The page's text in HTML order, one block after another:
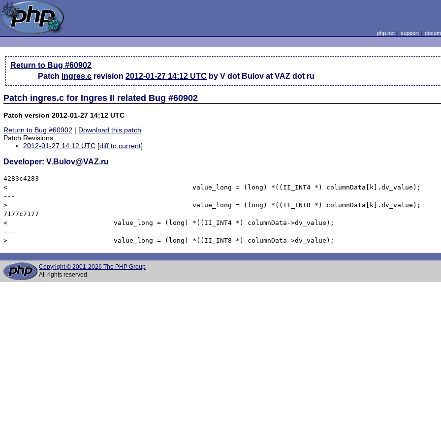
php.net| support|
Return to Bug #60902
Patch ingres.c revision2012-01-27 14:12 UTC by V dot Bulov at VAZ dot ru
Patch ingres.c for Ingres II related Bug #60902
Patch version 2012-01-27 14:12 UTC
Return to Bug #60902 | Download this patch
Patch Revisions:
2012-01-27 14:12 UTC [diff to current]
Developer: V.Bulov@VAZ.ru
4283c4283
< 						value_long = (long) *((II_INT4 *) columnData[k].dv_value);
---
> 						value_long = (long) *((II_INT8 *) columnData[k].dv_value);
7177c7177
< 			    value_long = (long) *((II_INT4 *) columnData->dv_value);
---
Copyright © 2001-2026 The PHP Group
All rights reserved.